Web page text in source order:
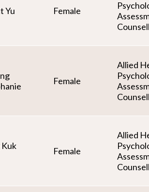
Yu Female
Female
Allied
Kuk
Female
Allied